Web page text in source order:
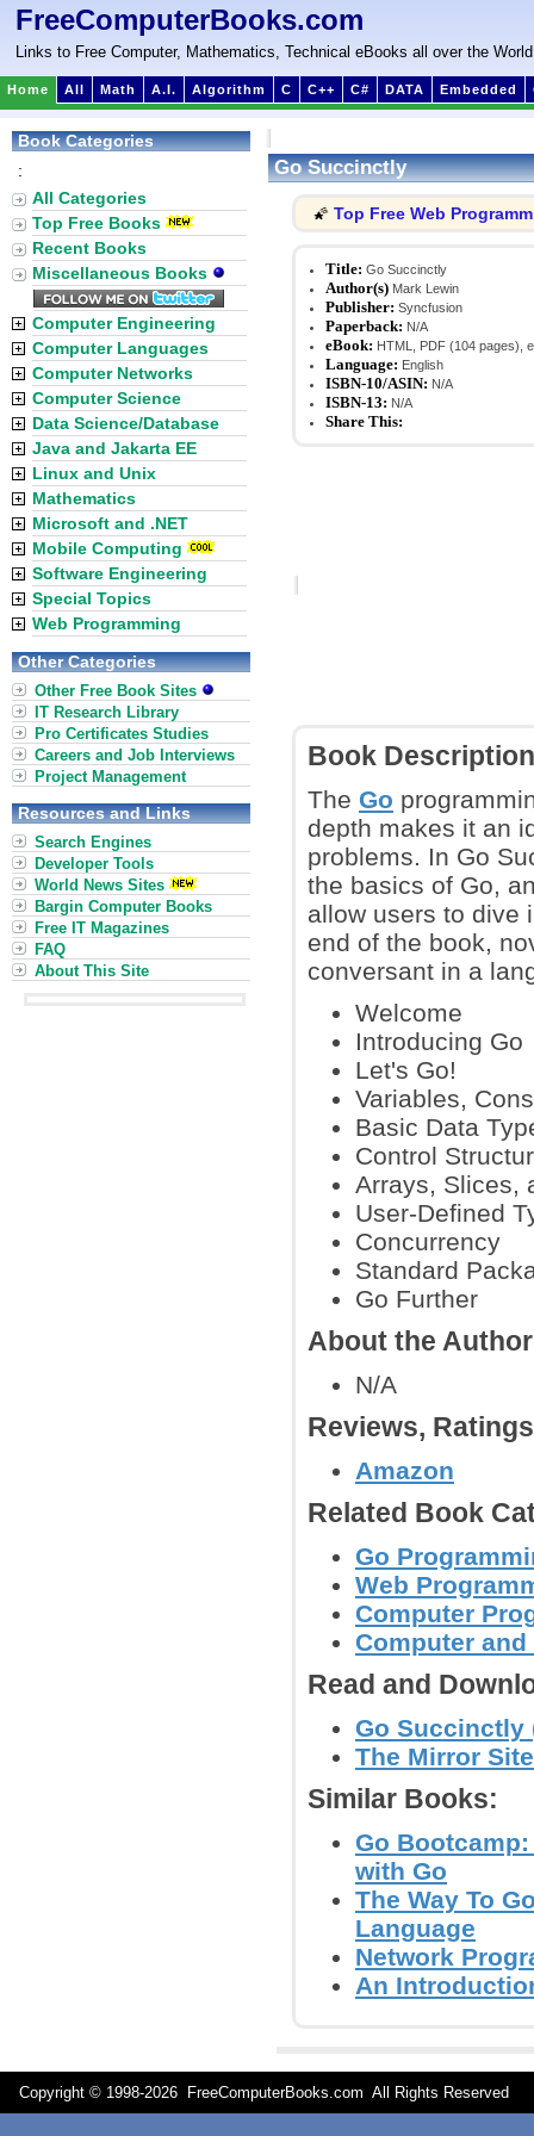
FreeComputerBooks.com
Links to Free Computer, Mathematics, Technical eBooks all over the World
Home All Math A.I. Algorithm C C++ C# DATA Embedded
Go Succinctly
🌠 Top Free Web
Title: Go Succinctly
Author(s) Mark Lewin
Publisher: Syncfusion
Paperback: N/A
eBook: HTML, PDF (104 pages),
Language: English
ISBN-10/ASIN: N/A
ISBN-13: N/A
Share This:
Book Description
The Go
depth makes it an
problems. In Go
the basics of Go,
allow users to dive
end of the book,
conversant in a
Welcome
Introducing Go
Let's Go!
Variables,
Basic Data
Control
Arrays, Slices,
User-Defined
Concurrency
Standard
Go Further
About the
N/A
Reviews,
Amazon
Related Book
Go
Web
Computer
Computer
Read and
Go Succinctly
The Mirror
Similar Books:
Go
with Go
The Way To
Language
Network
An
Book Categories
:
All Categories
Top Free Books
Recent Books
Miscellaneous Books
Computer Engineering
Computer Languages
Computer Networks
Computer Science
Data Science/Database
Java and Jakarta EE
Linux and Unix
Mathematics
Microsoft and .NET
Mobile Computing
Software Engineering
Special Topics
Web Programming
Other Categories
Other Free Book Sites
IT Research Library
Pro Certificates Studies
Careers and Job Interviews
Project Management
Resources and Links
Search Engines
Developer Tools
World News Sites
Bargin Computer Books
Free IT Magazines
FAQ
About This Site
Copyright © 1998-2026 FreeComputerBooks.com All Rights